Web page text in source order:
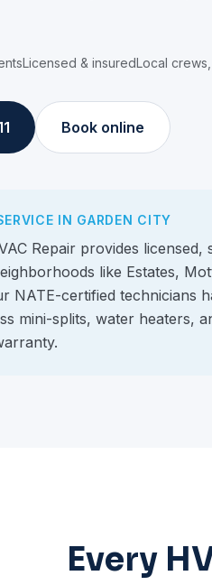
Licensed & insuredLocal
Book online
IN GARDEN CITY
Repair provides licensed,
like Estates,
NATE-certified technicians
mini-splits, water heaters,
Every